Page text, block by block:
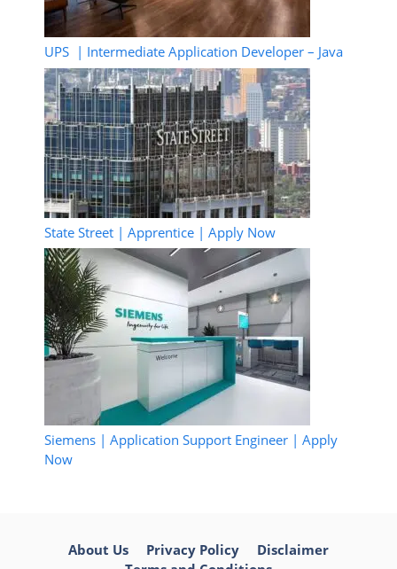
UPS | Intermediate Application Developer – Java
State Street | Apprentice | Apply Now
Siemens | Application Support Engineer | Apply
Now
About Us Privacy Policy
Disclaimer